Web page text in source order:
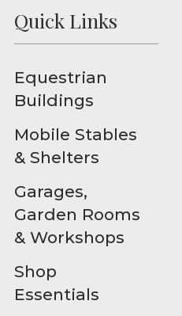
Quick Links
Equestrian
Buildings
Mobile Stables
& Shelters
Garages,
Garden Rooms
& Workshops
Shop
Essentials